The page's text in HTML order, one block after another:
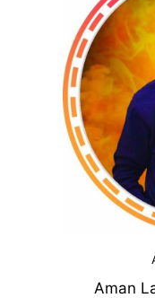
Aman